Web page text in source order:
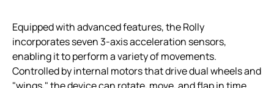
Equipped with advanced features, the Rolly
incorporates seven 3-axis acceleration sensors,
enabling it to perform a variety of movements.
Controlled by internal motors that drive dual wheels and